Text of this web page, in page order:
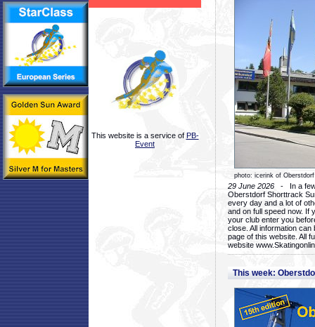
This website is a service of PB-
Event
photo: icerink of Oberstdorf
29 June 2026 - In a few
Oberstdorf Shorttrack
every day and a lot of
and on full speed now. If
your club enter you
close. All information
page of this website. All
website
This week: